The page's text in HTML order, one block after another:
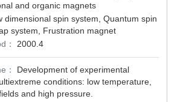
and organic magnets
dimensional spin system, Quantum spin
system, Frustration magnet
：
2000.4
：
Development of experimental
conditions: low temperature,
and high pressure.